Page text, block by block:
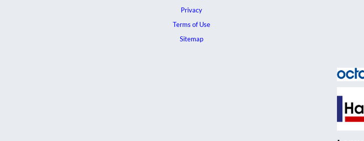
Privacy
Terms of Use
Sitemap